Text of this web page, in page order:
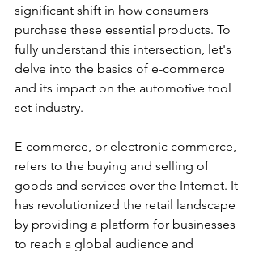
significant shift in how consumers
purchase these essential products. To
fully understand this intersection, let's
delve into the basics of e-commerce
and its impact on the automotive tool
set industry.
E-commerce, or electronic commerce,
refers to the buying and selling of
goods and services over the Internet. It
has revolutionized the retail landscape
by providing a platform for businesses
to reach a global audience and